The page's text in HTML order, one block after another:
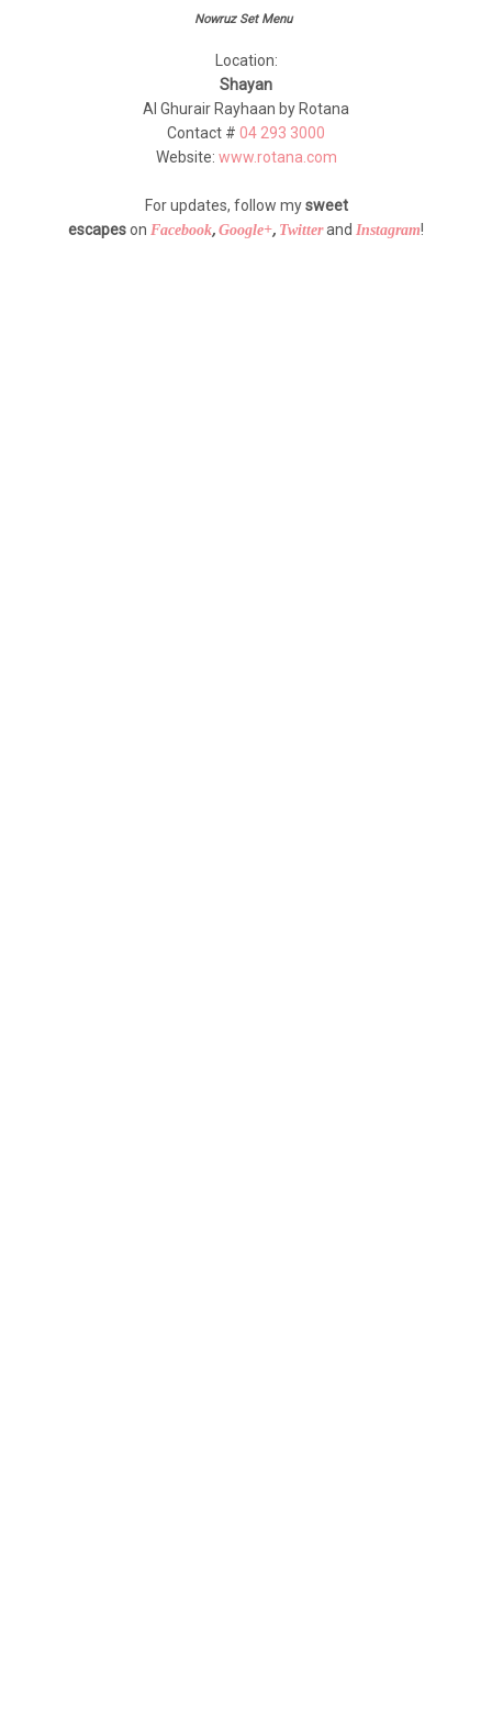
Nowruz Set Menu
Location:
Shayan
Al Ghurair Rayhaan by Rotana
Contact # 04 293 3000
Website: www.rotana.com
For updates, follow mysweet
escapeson Facebook, Google+, Twitterand Instagram!